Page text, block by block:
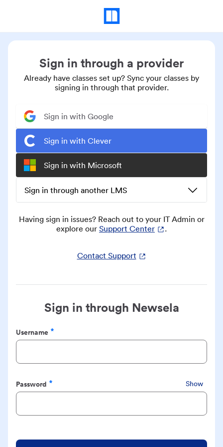
Sign in through a provider
Already have classes set up? Sync your classes by
signing in through that provider.
Sign in with Google
Sign in with Clever
Sign in with Microsoft
Sign in through another LMS
Having sign in issues? Reach out to your IT Admin or
explore our Support Center .
Contact Support
Sign in through Newsela
Username
Required
Password
Required
Show